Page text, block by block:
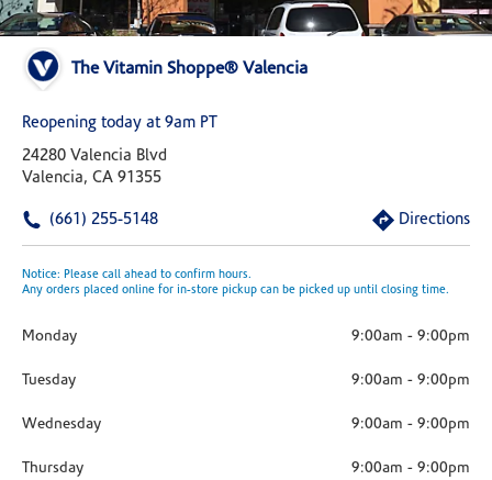
The Vitamin Shoppe® Valencia
Reopening today at 9am PT
24280 Valencia Blvd
Valencia, CA 91355
(661) 255-5148 Directions
Notice: Please call ahead to confirm hours.
Any orders placed online for in-store pickup can be picked up until closing time.
Monday 9:00am - 9:00pm
Tuesday 9:00am - 9:00pm
Wednesday 9:00am - 9:00pm
Thursday 9:00am - 9:00pm